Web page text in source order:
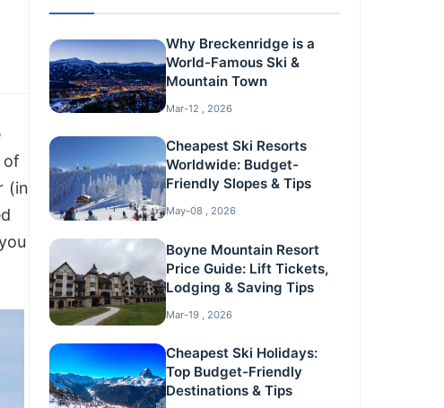
of
(in
Why Breckenridge is a
World-Famous Ski &
Mountain Town
Mar-12 , 2026
Cheapest Ski Resorts
Worldwide: Budget-
Friendly Slopes & Tips
May-08 , 2026
Boyne Mountain Resort
Price Guide: Lift Tickets,
Lodging & Saving Tips
Mar-19 , 2026
Cheapest Ski Holidays:
Top Budget-Friendly
Destinations & Tips